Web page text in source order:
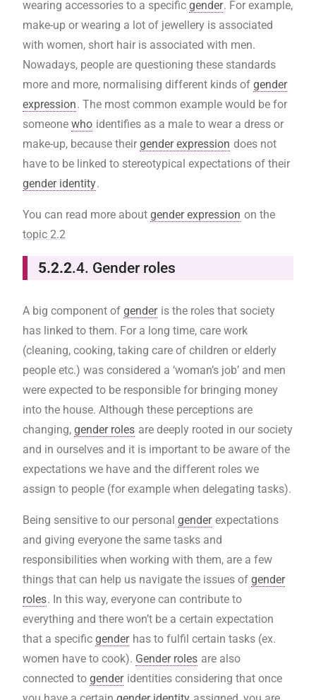
wearing accessories to a specific gender. For example,
make-up or wearing a lot of jewellery is associated
with women, short hair is associated with men.
Nowadays, people are questioning these standards
more and more, normalising different kinds of gender
expression. The most common example would be for
someone who identifies as a male to wear a dress or
make-up, because their gender expression does not
have to be linked to stereotypical expectations of their
gender identity.
You can read more about gender expression on the
topic 2.2
5.2.2.4. Gender roles
A big component of gender is the roles that society
has linked to them. For a long time, care work
(cleaning, cooking, taking care of children or elderly
people etc.) was considered a ‘woman’s job’ and men
were expected to be responsible for bringing money
into the house. Although these perceptions are
changing, gender roles are deeply rooted in our society
and in ourselves and it is important to be aware of the
expectations we have and the different roles we
assign to people (for example when delegating tasks).
Being sensitive to our personal gender expectations
and giving everyone the same tasks and
responsibilities when working with them, are a few
things that can help us navigate the issues of gender
roles. In this way, everyone can contribute to
everything and there won’t be a certain expectation
that a specific gender has to fulfil certain tasks (ex.
women have to cook). Gender roles are also
connected to gender identities considering that once